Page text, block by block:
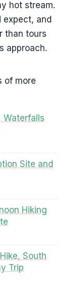
hot stream.
expect, and
than tours
approach.
of more
Waterfalls
Site and
Hiking
South
Trip